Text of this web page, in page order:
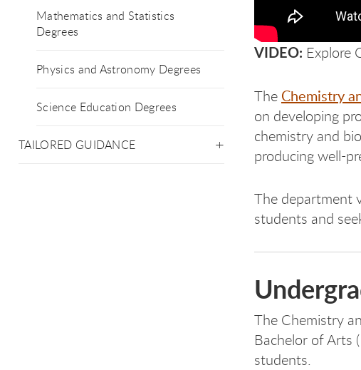
Mathematics and Statistics
Degrees
Physics and Astronomy Degrees
Science Education Degrees
TAILORED GUIDANCE
VIDEO: Explore
The Chemistry
on developing
chemistry and
producing well-
The department
students and
The Chemistry
Bachelor of Arts
students.